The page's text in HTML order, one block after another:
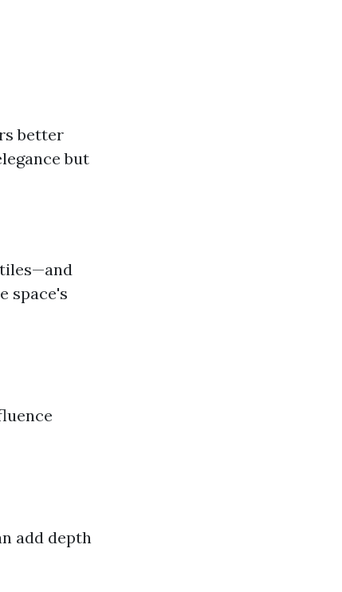
better
but
space's
add depth